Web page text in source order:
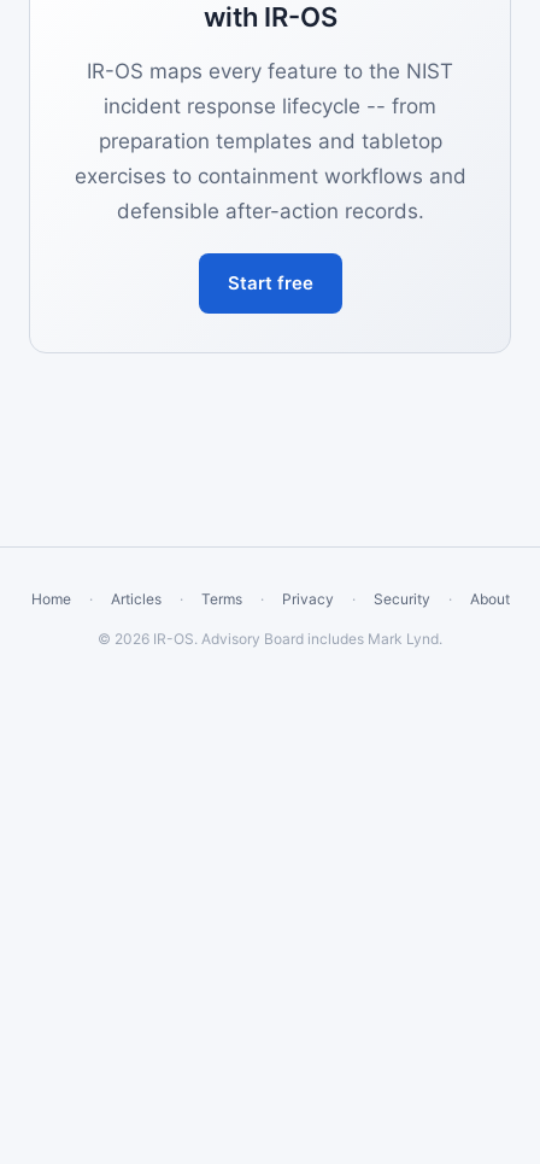
with IR-OS
IR-OS maps every feature to the NIST
incident response lifecycle -- from
preparation templates and tabletop
exercises to containment workflows and
defensible after-action records.
Start free
Home · Articles · Terms · Privacy · Security · About
© 2026 IR-OS. Advisory Board includes Mark Lynd.